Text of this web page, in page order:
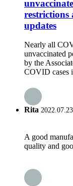
restrictions
updates
Nearly all
unvaccinated
by the
COVID cases
Rita
A good
quality and